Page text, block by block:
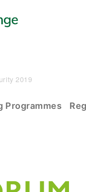
2019
Programmes